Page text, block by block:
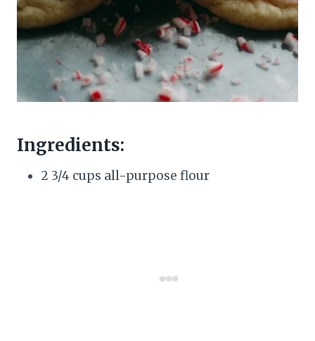
Ingredients:
2 3/4 cups all-purpose flour